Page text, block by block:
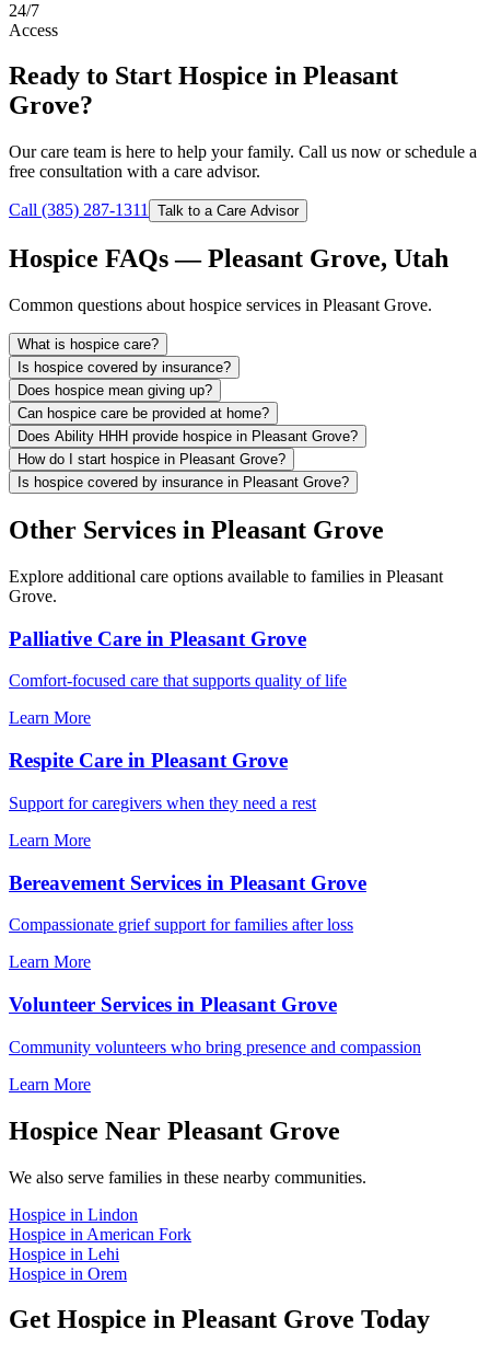
24/7
Access
Ready to Start Hospice in Pleasant
Grove?
Our care team is here to help your family. Call us now or schedule a
free consultation with a care advisor.
Call (385) 287-1311 Talk to a Care Advisor
Hospice FAQs — Pleasant Grove, Utah
Common questions about hospice services in Pleasant Grove.
What is hospice care?
Is hospice covered by insurance?
Does hospice mean giving up?
Can hospice care be provided at home?
Does Ability HHH provide hospice in Pleasant Grove?
How do I start hospice in Pleasant Grove?
Is hospice covered by insurance in Pleasant Grove?
Other Services in Pleasant Grove
Explore additional care options available to families in Pleasant
Grove.
Palliative Care in Pleasant Grove
Comfort-focused care that supports quality of life
Learn More
Respite Care in Pleasant Grove
Support for caregivers when they need a rest
Learn More
Bereavement Services in Pleasant Grove
Compassionate grief support for families after loss
Learn More
Volunteer Services in Pleasant Grove
Community volunteers who bring presence and compassion
Learn More
Hospice Near Pleasant Grove
We also serve families in these nearby communities.
Hospice in Lindon
Hospice in American Fork
Hospice in Lehi
Hospice in Orem
Get Hospice in Pleasant Grove Today